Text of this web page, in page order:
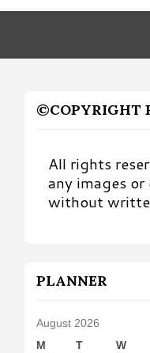
Month
©COPYRIGHT
All rights
any images
without
PLANNER
August 2026
M
T W